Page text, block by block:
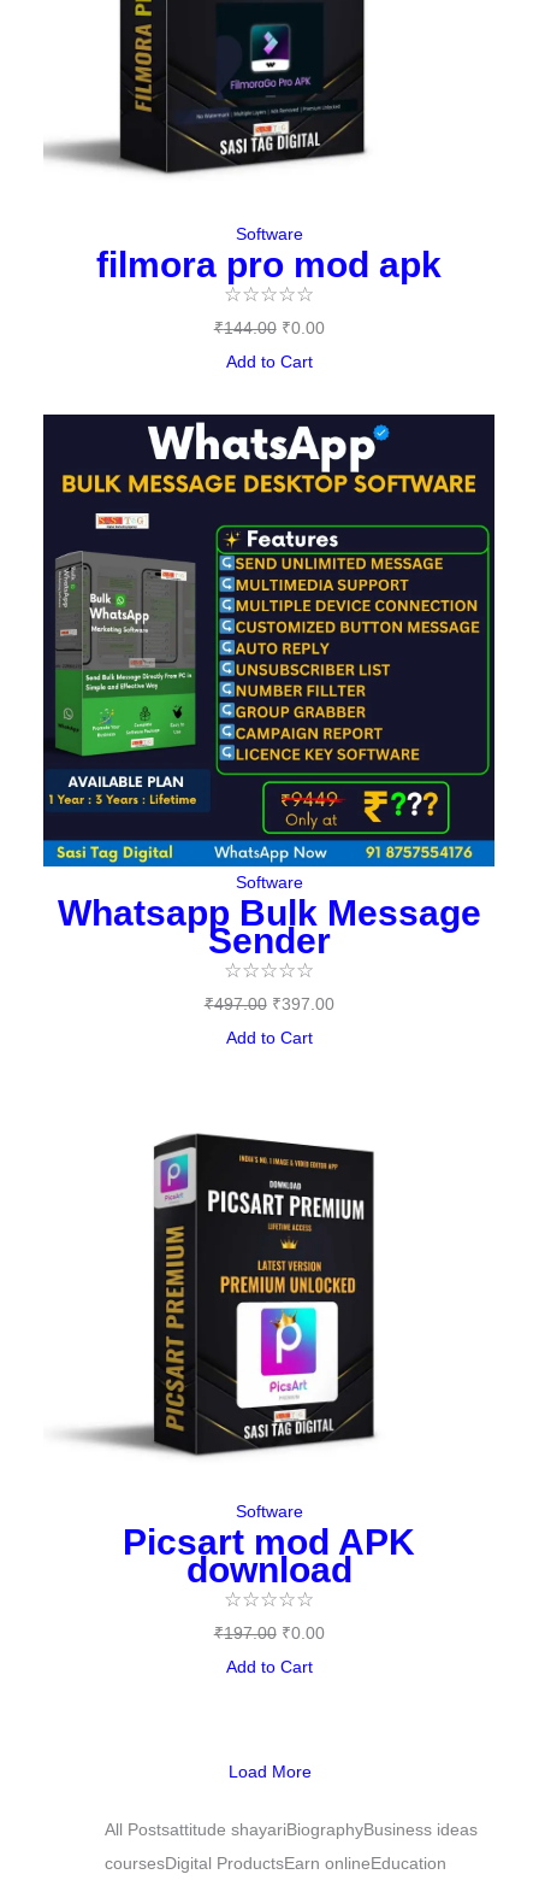
Software
filmora pro mod apk
☆☆☆☆☆
₹144.00 ₹0.00
Add to Cart
Software
Whatsapp Bulk Message
Sender
☆☆☆☆☆
₹497.00
Original
price
was:
₹497.00.
₹397.00
Current
price
is:
₹397.00.
Add to Cart
Software
Picsart mod APK
download
☆☆☆☆☆
₹197.00
price
was:
₹197.00.
₹0.00
is:
₹0.00.
Add to Cart
Load More
All Postsattitude shayariBiographyBusiness ideas
coursesDigital ProductsEarn onlineEducation